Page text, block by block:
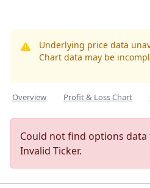
Underlying price data
Chart data may be
Overview Profit & Loss Chart
Could not find options data
Invalid Ticker.